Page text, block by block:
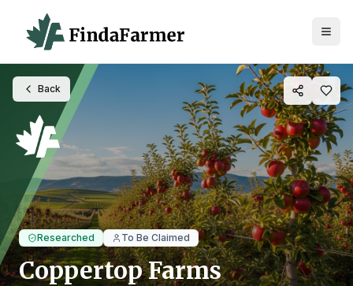
Back
Researched To Be Claimed
Coppertop Farms